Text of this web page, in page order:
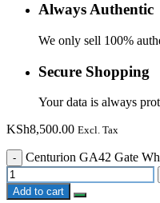
Always Authentic
We only sell 100%
Secure Shopping
Your data is always
KSh8,500.00 Excl. Tax
Centurion GA42 Gate
Add to cart